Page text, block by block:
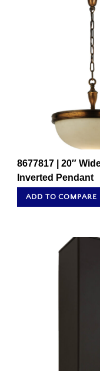
8677817 | 20″
Inverted Pendant
ADD TO COMPARE